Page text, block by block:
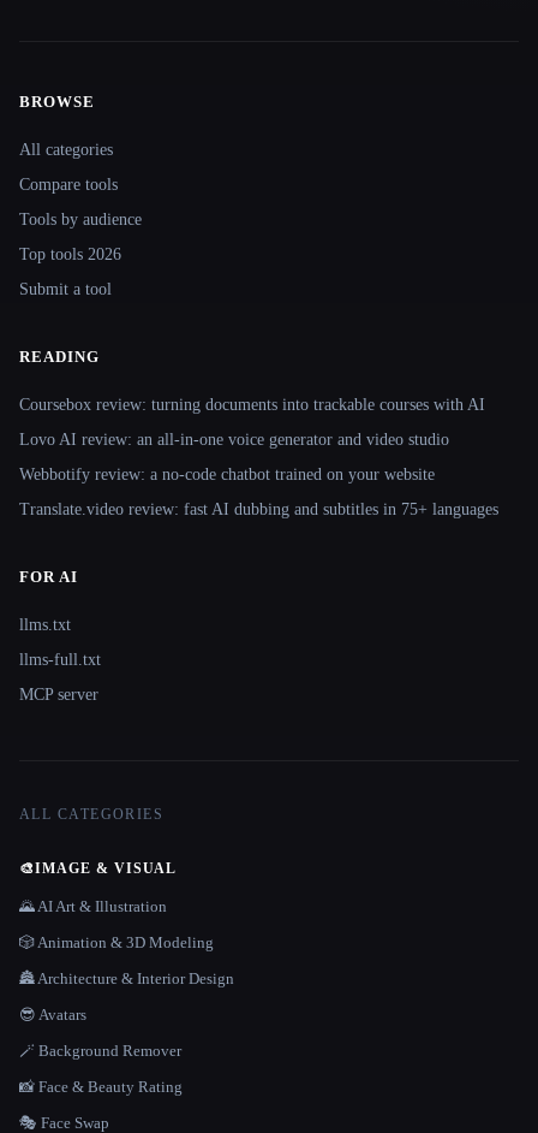
Site navigation
BROWSE
All categories
Compare tools
Tools by audience
Top tools 2026
Submit a tool
READING
Coursebox review: turning documents into trackable courses with AI
Lovo AI review: an all-in-one voice generator and video studio
Webbotify review: a no-code chatbot trained on your website
Translate.video review: fast AI dubbing and subtitles in 75+ languages
FOR AI
llms.txt
llms-full.txt
MCP server
ALL CATEGORIES
🎨IMAGE & VISUAL
🌄 AI Art & Illustration
🎲 Animation & 3D Modeling
🏯 Architecture & Interior Design
😎 Avatars
🪄 Background Remover
📸 Face & Beauty Rating
🎭 Face Swap